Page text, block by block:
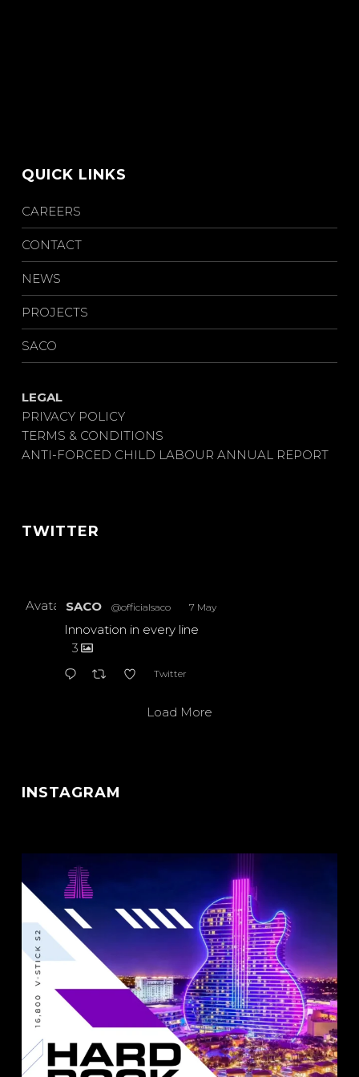
QUICK LINKS
CAREERS
CONTACT
NEWS
PROJECTS
SACO
LEGAL
PRIVACY POLICY
TERMS & CONDITIONS
ANTI-FORCED CHILD LABOUR ANNUAL REPORT
TWITTER
Avatar SACO @officialsaco 7 May
Innovation in every line
3
Twitter
Load More
INSTAGRAM